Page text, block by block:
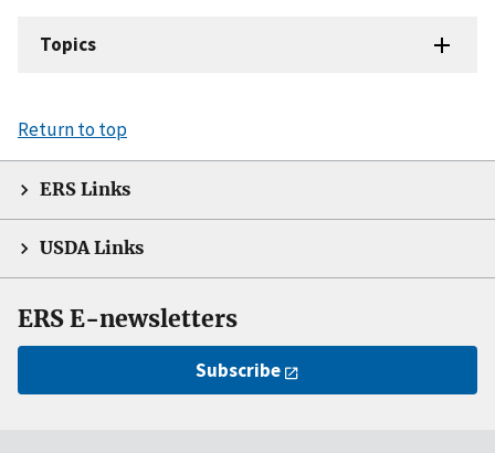
Topics
Return to top
ERS Links
USDA Links
ERS E-newsletters
Subscribe